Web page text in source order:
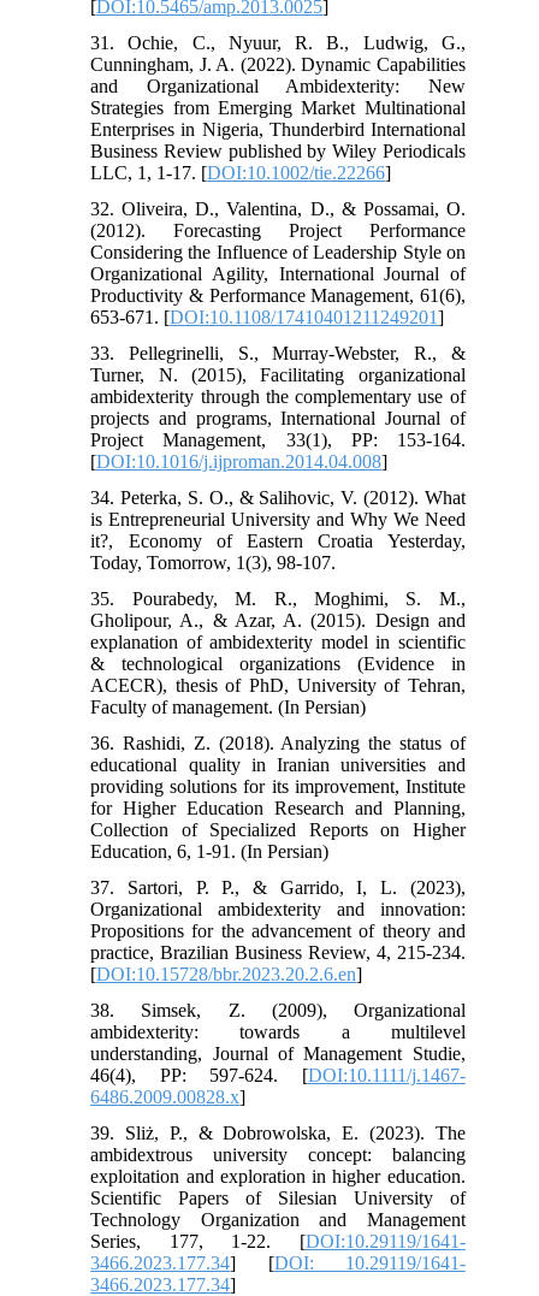
[DOI:10.5465/amp.2013.0025]
31. Ochie, C., Nyuur, R. B., Ludwig, G.,
Cunningham, J. A. (2022). Dynamic Capabilities
and Organizational Ambidexterity: New
Strategies from Emerging Market Multinational
Enterprises in Nigeria, Thunderbird International
Business Review published by Wiley Periodicals
LLC, 1, 1-17. [DOI:10.1002/tie.22266]
32. Oliveira, D., Valentina, D., & Possamai, O.
(2012). Forecasting Project Performance
Considering the Influence of Leadership Style on
Organizational Agility, International Journal of
Productivity & Performance Management, 61(6),
653-671. [DOI:10.1108/17410401211249201]
33. Pellegrinelli, S., Murray-Webster, R., &
Turner, N. (2015), Facilitating organizational
ambidexterity through the complementary use of
projects and programs, International Journal of
Project Management, 33(1), PP: 153-164.
[DOI:10.1016/j.ijproman.2014.04.008]
34. Peterka, S. O., & Salihovic, V. (2012). What
is Entrepreneurial University and Why We Need
it?, Economy of Eastern Croatia Yesterday,
Today, Tomorrow, 1(3), 98-107.
35. Pourabedy, M. R., Moghimi, S. M.,
Gholipour, A., & Azar, A. (2015). Design and
explanation of ambidexterity model in scientific
& technological organizations (Evidence in
ACECR), thesis of PhD, University of Tehran,
Faculty of management. (In Persian)
36. Rashidi, Z. (2018). Analyzing the status of
educational quality in Iranian universities and
providing solutions for its improvement, Institute
for Higher Education Research and Planning,
Collection of Specialized Reports on Higher
Education, 6, 1-91. (In Persian)
37. Sartori, P. P., & Garrido, I, L. (2023),
Organizational ambidexterity and innovation:
Propositions for the advancement of theory and
practice, Brazilian Business Review, 4, 215-234.
[DOI:10.15728/bbr.2023.20.2.6.en]
38. Simsek, Z. (2009), Organizational
ambidexterity: towards a multilevel
understanding, Journal of Management Studie,
46(4), PP: 597-624. [DOI:10.1111/j.1467-
6486.2009.00828.x]
39. Sliż, P., & Dobrowolska, E. (2023). The
ambidextrous university concept: balancing
exploitation and exploration in higher education.
Scientific Papers of Silesian University of
Technology Organization and Management
Series, 177, 1-22. [DOI:10.29119/1641-
3466.2023.177.34] [DOI: 10.29119/1641-
3466.2023.177.34]